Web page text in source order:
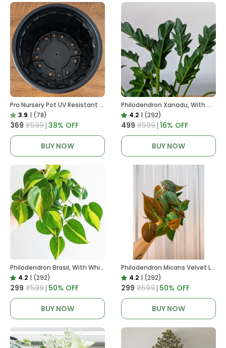
Pro Nursery Pot UV Resistant In Black
3.9 | (78)
₹369 ₹599 38% OFF
BUY NOW
Philodendron Xanadu, With White Decor Plant
4.2 | (292)
₹499 ₹599 16% OFF
BUY NOW
Philodendron Brasil, With White Decor Plant
4.2 | (292)
₹299 ₹599 50% OFF
BUY NOW
Philodendron Micans Velvet Leaf, With White Decor Plant
4.2 | (292)
₹299 ₹599 50% OFF
BUY NOW